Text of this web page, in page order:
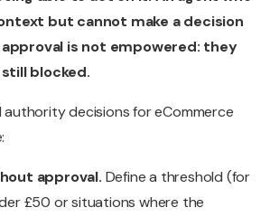
but cannot make a decision
is not empowered: they
blocked.
decisions for eCommerce
approval. Define a threshold (for
£50 or situations where the